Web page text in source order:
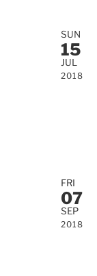
SUN
15
JUL
2018
FRI
07
SEP
2018